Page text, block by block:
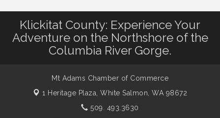
Klickitat County: Experience Your
Adventure on the Northshore of the
Columbia River Gorge.
Mt Adams Chamber of Commerce
1 Heritage Plaza, White Salmon, WA 98672
509. 493.3630